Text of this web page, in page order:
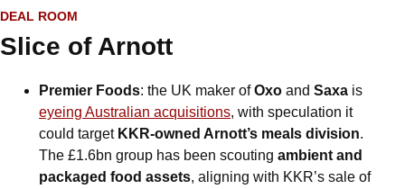
DEAL ROOM
Slice of Arnott
Premier Foods: the UK maker of Oxo and Saxa
eyeing Australian acquisitions, with speculation it
could target KKR-owned Arnott’s meals division.
The £1.6bn group has been scouting ambient and
packaged food assets, aligning with KKR’s sale of